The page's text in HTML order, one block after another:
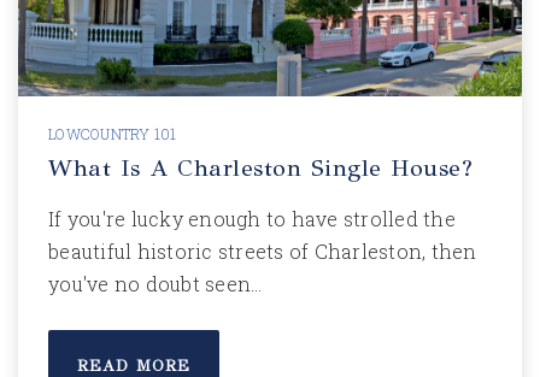
LOWCOUNTRY 101
What Is A Charleston Single House?
If you're lucky enough to have strolled the
beautiful historic streets of Charleston, then
you've no doubt seen…
READ MORE